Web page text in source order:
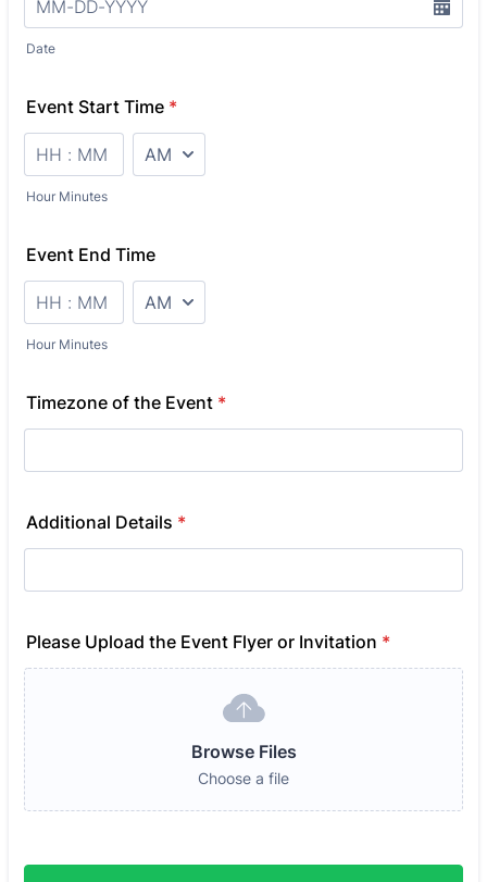
Date
Event Start Time *
Hour Minutes
AM/PM Option
Event End Time
Hour Minutes
AM/PM Option
Timezone of the Event *
Additional Details *
Please Upload the Event Flyer or Invitation *
Browse Files
Choose a file